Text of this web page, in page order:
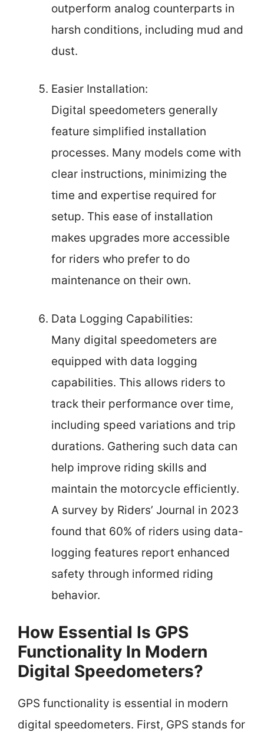
outperform analog counterparts in
harsh conditions, including mud and
dust.
Easier Installation:
Digital speedometers generally
feature simplified installation
processes. Many models come with
clear instructions, minimizing the
time and expertise required for
setup. This ease of installation
makes upgrades more accessible
for riders who prefer to do
maintenance on their own.
Data Logging Capabilities:
Many digital speedometers are
equipped with data logging
capabilities. This allows riders to
track their performance over time,
including speed variations and trip
durations. Gathering such data can
help improve riding skills and
maintain the motorcycle efficiently.
A survey by Riders’ Journal in 2023
found that 60% of riders using data-
logging features report enhanced
safety through informed riding
behavior.
How Essential Is GPS
Functionality In Modern
Digital Speedometers?
GPS functionality is essential in modern
digital speedometers. First, GPS stands for